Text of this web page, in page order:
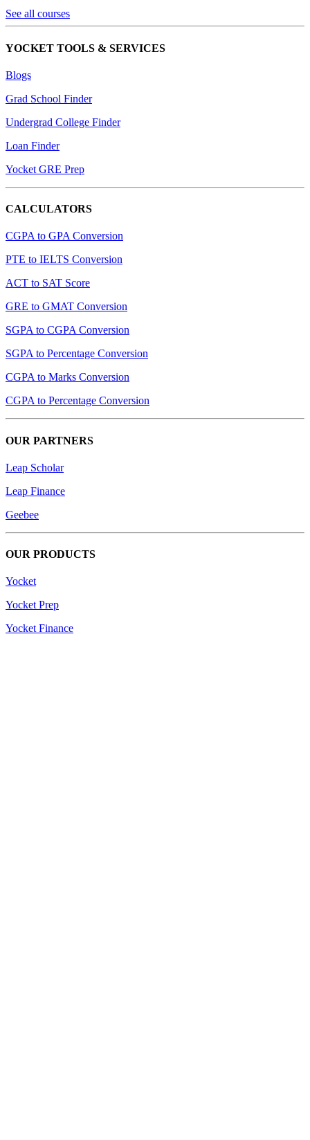
See all courses
YOCKET TOOLS & SERVICES
Blogs
Grad School Finder
Undergrad College Finder
Loan Finder
Yocket GRE Prep
CALCULATORS
CGPA to GPA Conversion
PTE to IELTS Conversion
ACT to SAT Score
GRE to GMAT Conversion
SGPA to CGPA Conversion
SGPA to Percentage Conversion
CGPA to Marks Conversion
CGPA to Percentage Conversion
OUR PARTNERS
Leap Scholar
Leap Finance
Geebee
OUR PRODUCTS
Yocket
Yocket Prep
Yocket Finance